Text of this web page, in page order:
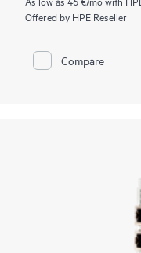
HPE SN1700E FC
latency, enhanced
applications, such as
virtualization, and rich
Offered by HPE Reseller
Compare